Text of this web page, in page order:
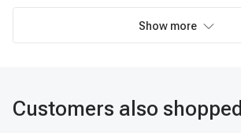
Show more
Customers also shopped